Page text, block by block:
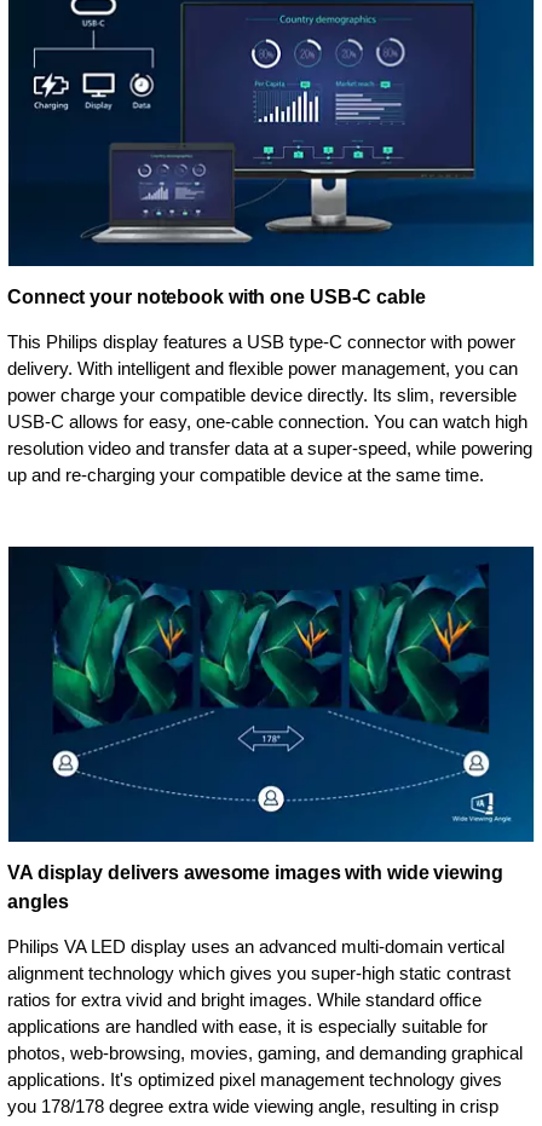
Connect your notebook with one USB-C cable
This Philips display features a USB type-C connector with power
delivery. With intelligent and flexible power management, you can
power charge your compatible device directly. Its slim, reversible
USB-C allows for easy, one-cable connection. You can watch high
resolution video and transfer data at a super-speed, while powering
up and re-charging your compatible device at the same time.
VA display delivers awesome images with wide viewing
angles
Philips VA LED display uses an advanced multi-domain vertical
alignment technology which gives you super-high static contrast
ratios for extra vivid and bright images. While standard office
applications are handled with ease, it is especially suitable for
photos, web-browsing, movies, gaming, and demanding graphical
applications. It's optimized pixel management technology gives
you 178/178 degree extra wide viewing angle, resulting in crisp